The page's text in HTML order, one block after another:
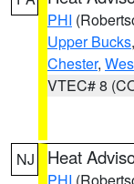
PHI
Upper Bucks,
Chester,
VTEC# 8
NJ Heat